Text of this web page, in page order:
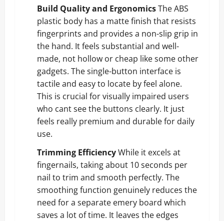
Build Quality and ErgonomicsThe ABS
plastic body has a matte finish that resists
fingerprints and provides a non-slip grip in
the hand. It feels substantial and well-
made, not hollow or cheap like some other
gadgets. The single-button interface is
tactile and easy to locate by feel alone.
This is crucial for visually impaired users
who cant see the buttons clearly. It just
feels really premium and durable for daily
use.
Trimming EfficiencyWhile it excels at
fingernails, taking about 10 seconds per
nail to trim and smooth perfectly. The
smoothing function genuinely reduces the
need for a separate emery board which
saves a lot of time. It leaves the edges